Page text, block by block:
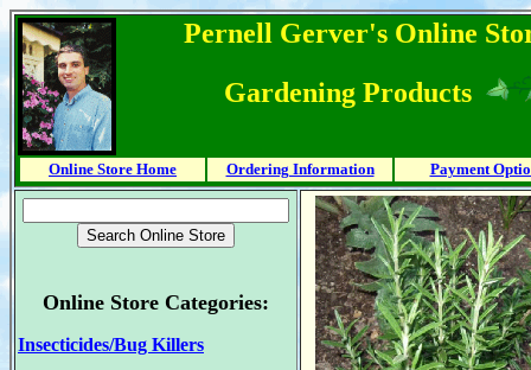
Pernell Gerver's Online
Gardening Products
Online Store Home Ordering Information Payment
Online Store Categories:
Insecticides/Bug Killers